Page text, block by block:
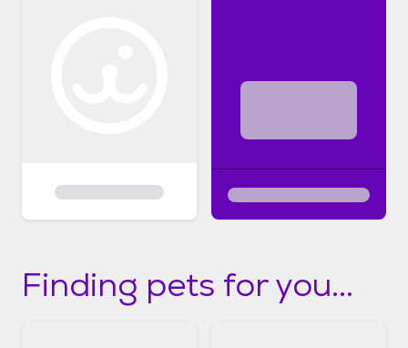
Finding pets for you...